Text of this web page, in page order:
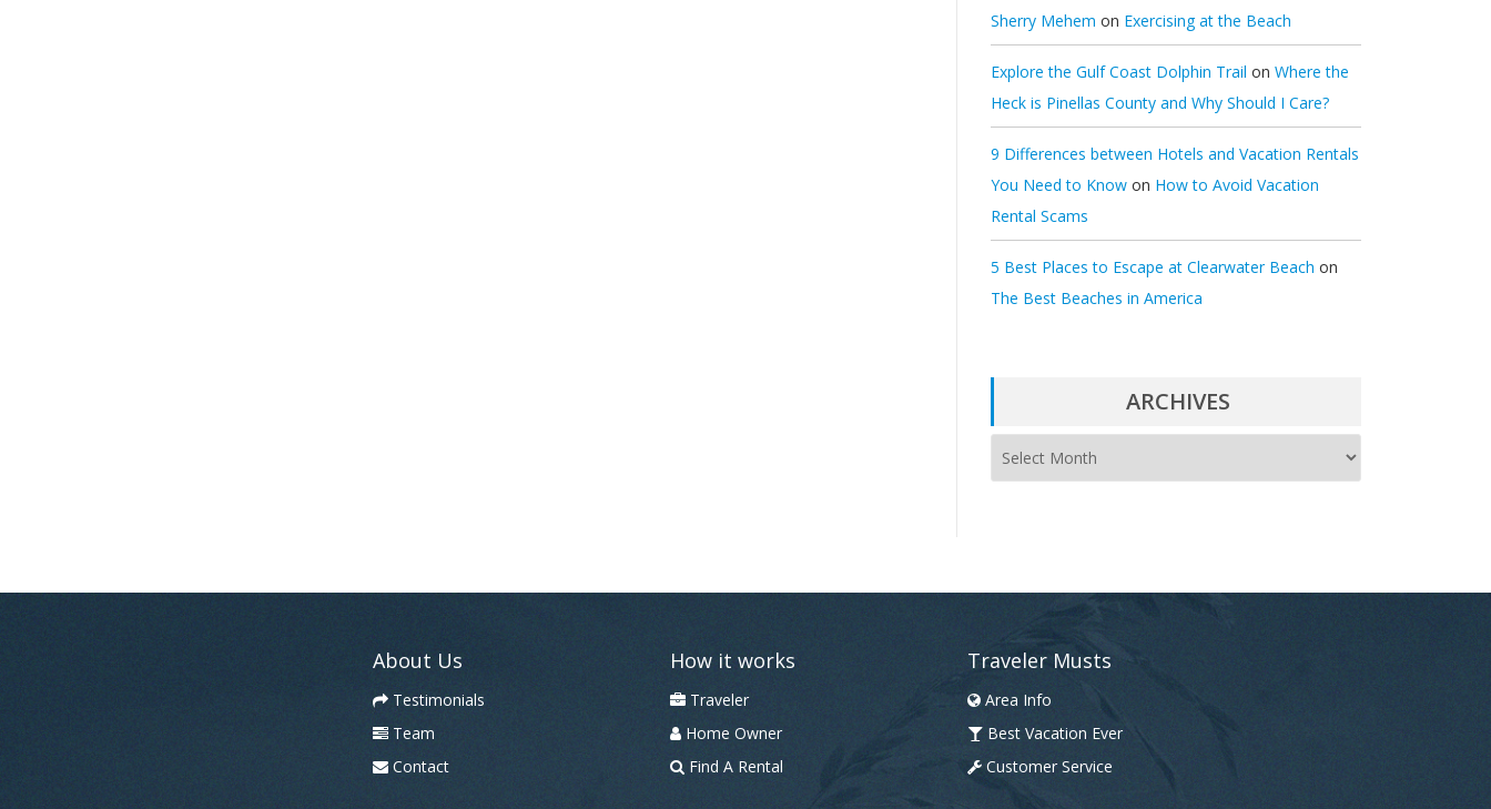
Sherry Mehem on Exercising at the Beach
Explore the Gulf Coast Dolphin Trail on Where the
Heck is Pinellas County and Why Should I Care?
9 Differences between Hotels and Vacation Rentals
You Need to Know on How to Avoid Vacation
Rental Scams
5 Best Places to Escape at Clearwater Beach on
The Best Beaches in America
ARCHIVES
r
s
About Us
Testimonials
Team
Contact
How it works
Traveler
Home Owner
Find A Rental
Traveler Musts
Area Info
Best Vacation Ever
Customer Service